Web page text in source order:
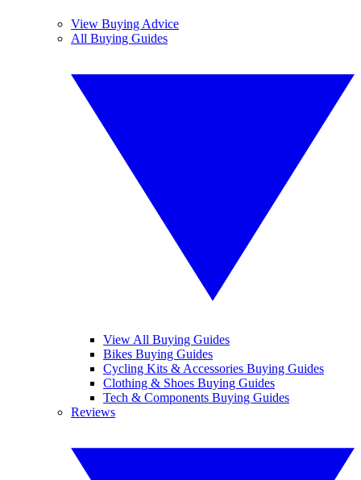
View Buying Advice
All Buying Guides
View All Buying Guides
Bikes Buying Guides
Cycling Kits & Accessories Buying Guides
Clothing & Shoes Buying Guides
Tech & Components Buying Guides
Reviews